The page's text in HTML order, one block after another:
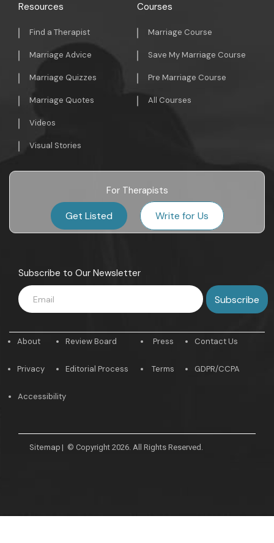
Resources
Find a Therapist
Marriage Advice
Marriage Quizzes
Marriage Quotes
Videos
Visual Stories
Courses
Marriage Course
Save My Marriage Course
Pre Marriage Course
All Courses
For Therapists
Get Listed Write for Us
Subscribe to Our Newsletter
About
Privacy
Review Board
Editorial Process
Press
Terms
Contact Us
GDPR/CCPA
Accessibility
Sitemap | © Copyright 2026. All Rights Reserved.